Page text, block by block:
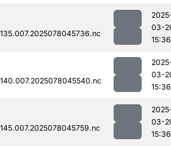
03-
15:36
03-
15:36
03-
15:36